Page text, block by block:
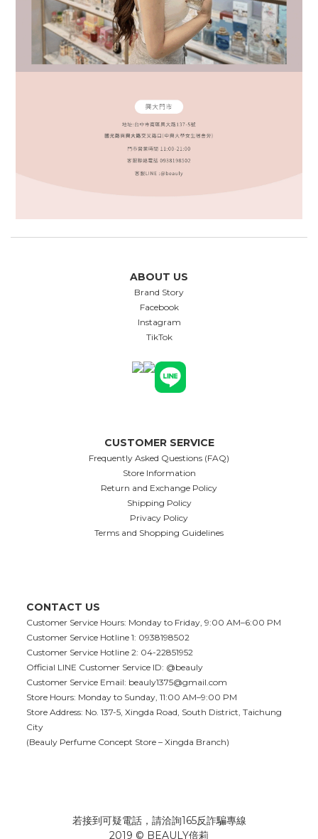
ABOUT US
Brand Story
Facebook
Instagram
TikTok
CUSTOMER SERVICE
Frequently Asked Questions (FAQ)
Store Information
Return and Exchange Policy
Shipping Policy
Privacy Policy
Terms and Shopping Guidelines
CONTACT US
Customer Service Hours: Monday to Friday, 9:00 AM–6:00 PM
Customer Service Hotline 1: 0938198502
Customer Service Hotline 2: 04-22851952
Official LINE Customer Service ID: @beauly
Customer Service Email: beauly1375@gmail.com
Store Hours: Monday to Sunday, 11:00 AM–9:00 PM
Store Address: No. 137-5, Xingda Road, South District, Taichung
City
(Beauly Perfume Concept Store – Xingda Branch)
若接到可疑電話，請洽詢165反詐騙專線
2019 © BEAULY倍莉